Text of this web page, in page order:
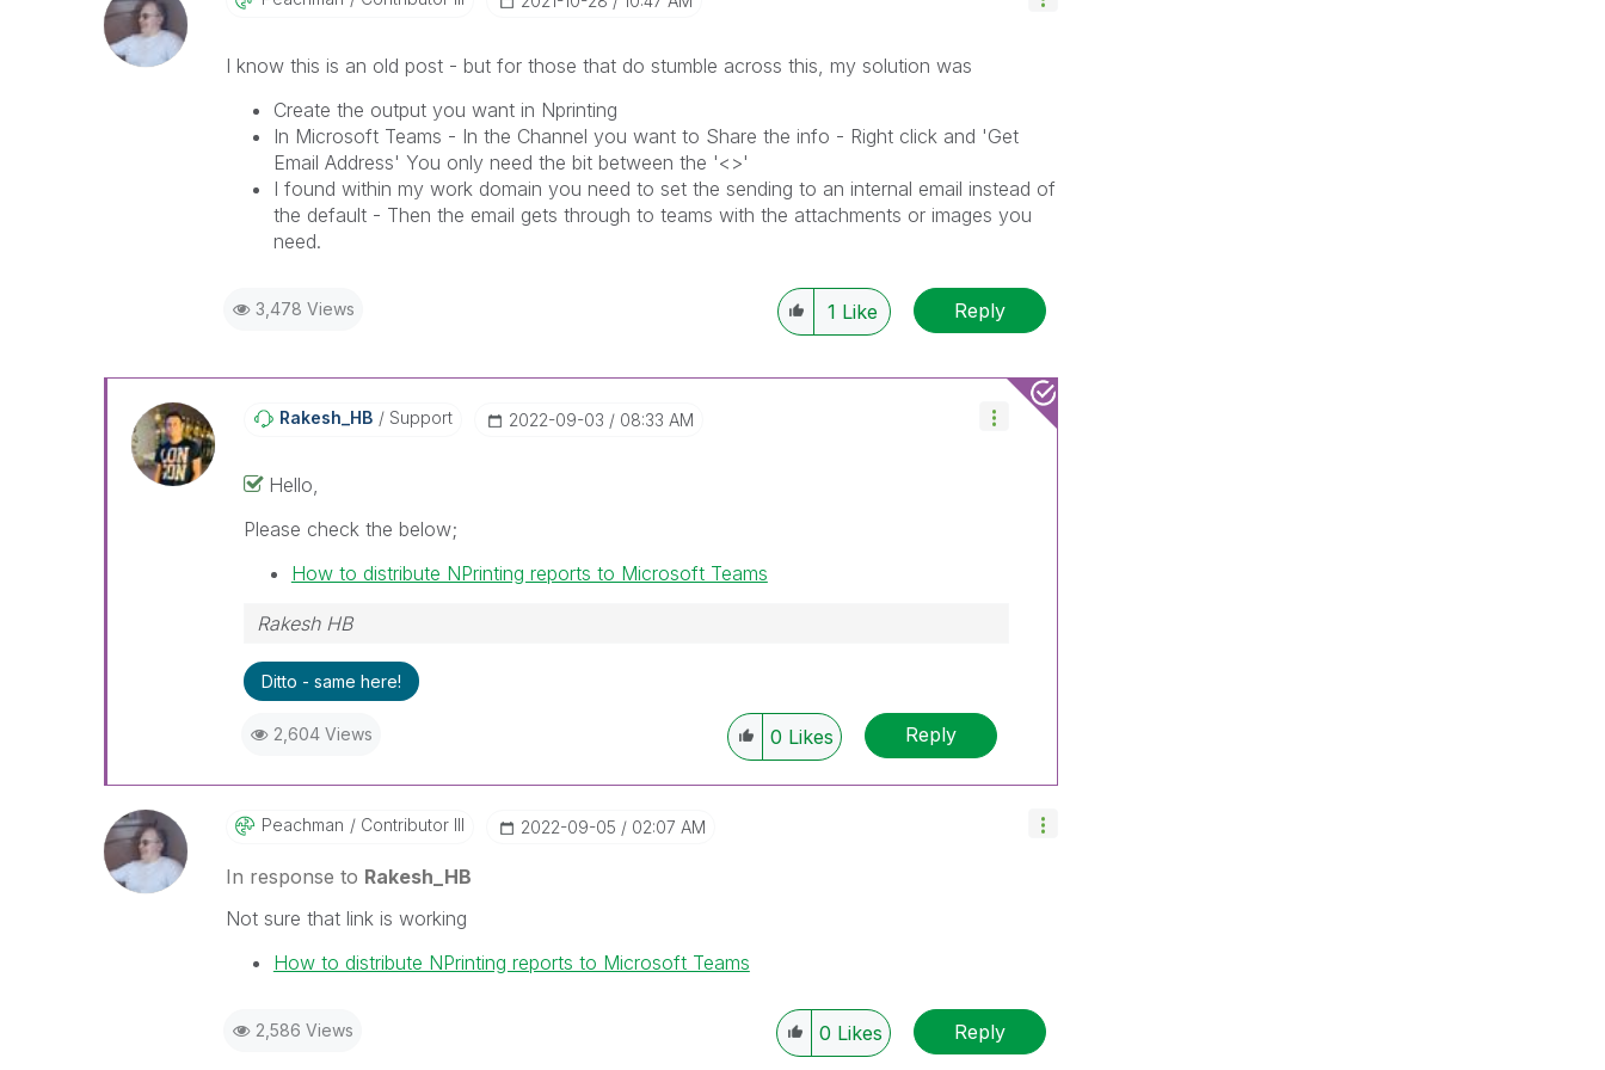
I know this is an old post - but for those that do stumble across this, my solution was
Create the output you want in Nprinting
In Microsoft Teams - In the Channel you want to Share the info - Right click and 'Get
Email Address' You only need the bit between the '<>'
I found within my work domain you need to set the sending to an internal email instead of
the default - Then the email gets through to teams with the attachments or images you
need.
3,478 Views 1 Like Reply
Rakesh_HB Support ‎2022-09-03 08:33 AM
Hello,
Please check the below;
How to distribute NPrinting reports to Microsoft Teams
Rakesh HB
Ditto - same here!
2,604 Views 0 Likes Reply
Peachman Contributor III ‎2022-09-05 02:07 AM
In response to Rakesh_HB
Not sure that link is working
How to distribute NPrinting reports to Microsoft Teams
2,586 Views 0 Likes Reply